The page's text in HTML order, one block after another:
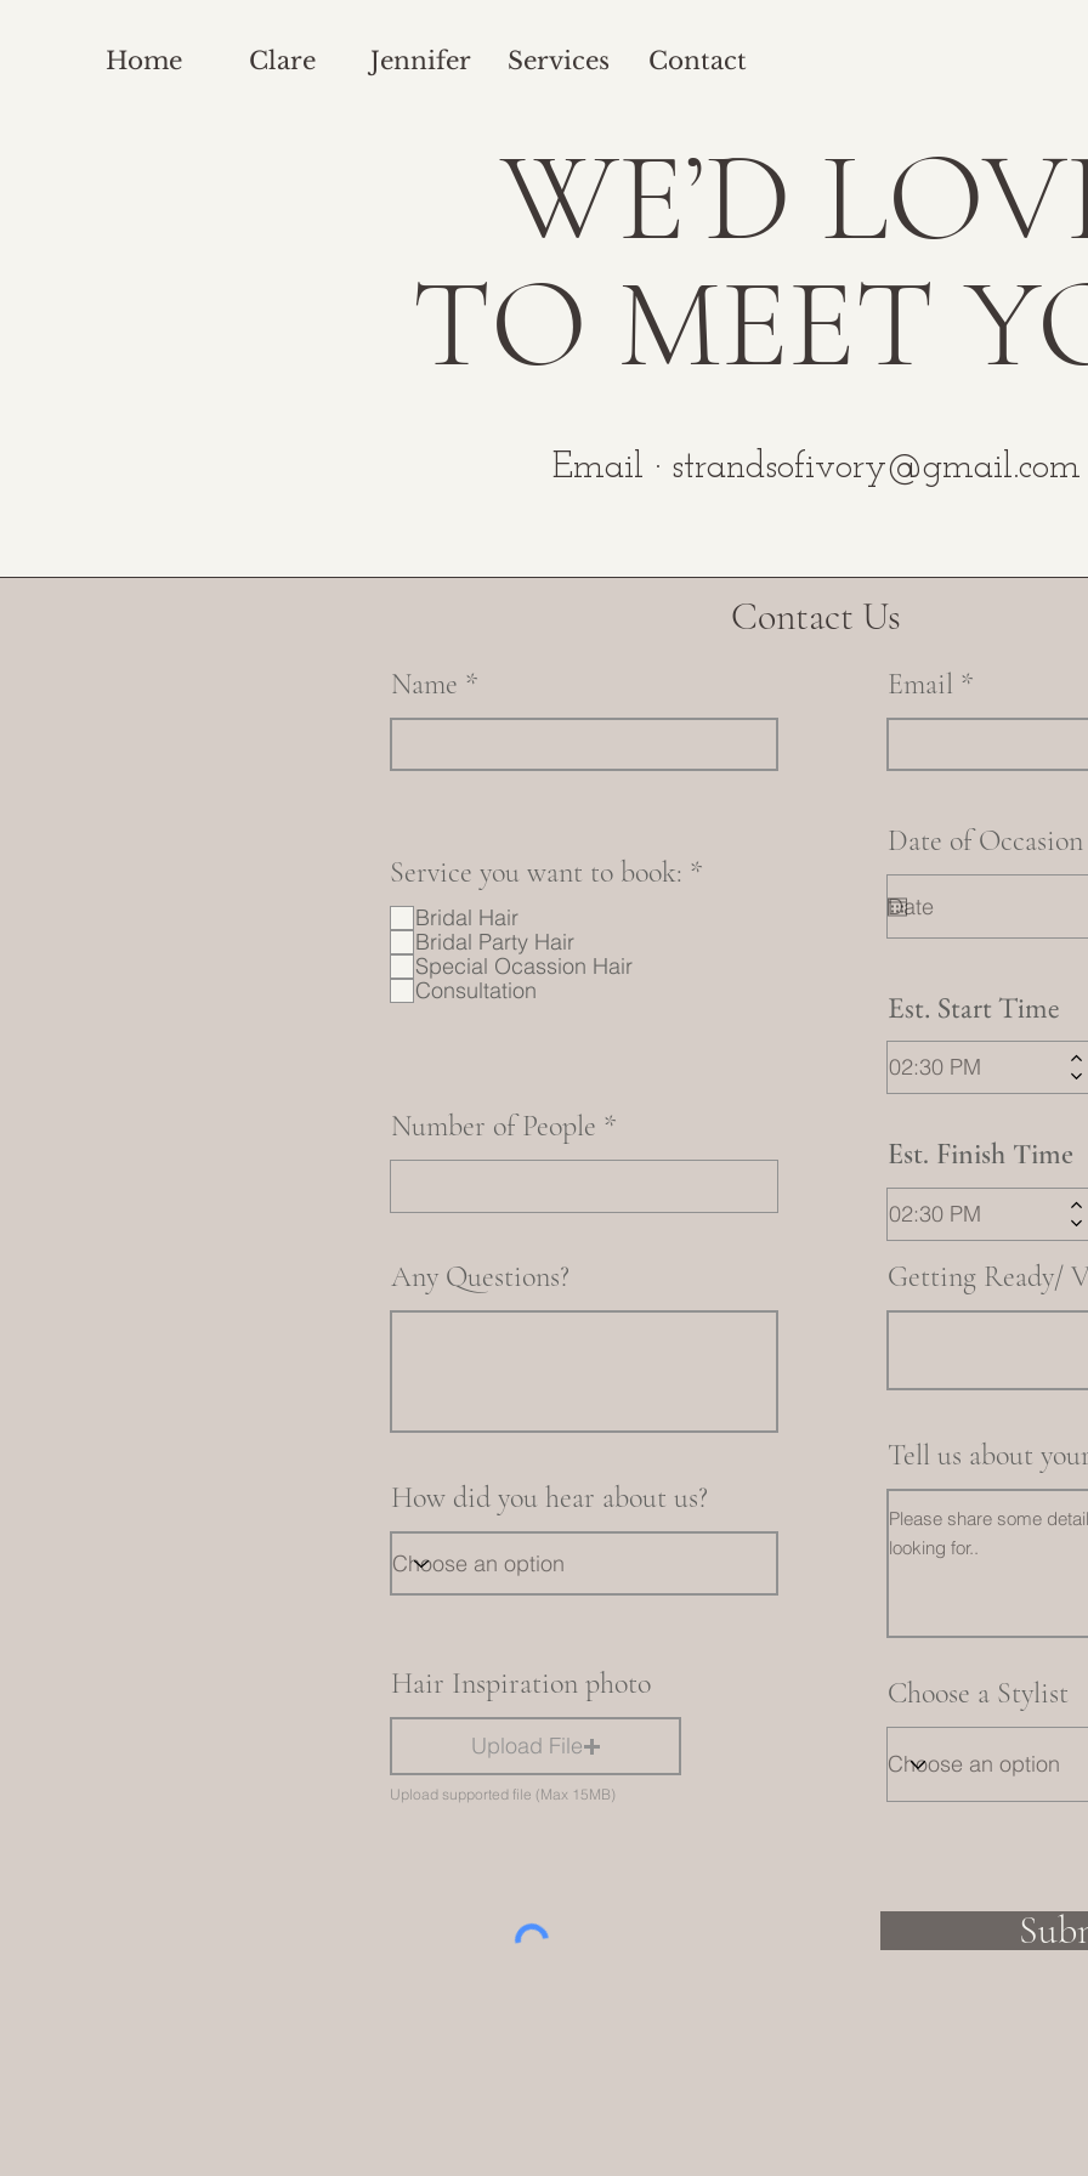
Home Clare Jennifer Services Contact
WE’D
TO MEET
Email · strandsofivory@gmail.com
Contact Us
Name
Service you want to book: *
Bridal Hair
Bridal Party Hair
Special Ocassion Hair
Consultation
Number of People
Any Questions?
How did you hear about us?
Hair Inspiration photo
Upload File
Upload supported file (Max 15MB)
Email
Date of Occasion
Est. Start Time
Est. Finish Time
Getting Ready/
Tell us about
Choose a Stylist